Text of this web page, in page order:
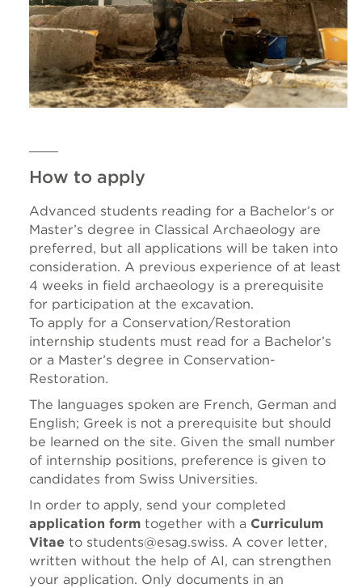
How to apply
Advanced students reading for a Bachelor’s or
Master’s degree in Classical Archaeology are
preferred, but all applications will be taken into
consideration. A previous experience of at least
4 weeks in field archaeology is a prerequisite
for participation at the excavation.
To apply for a Conservation/Restoration
internship students must read for a Bachelor’s
or a Master’s degree in Conservation-
Restoration.
The languages spoken are French, German and
English; Greek is not a prerequisite but should
be learned on the site. Given the small number
of internship positions, preference is given to
candidates from Swiss Universities.
In order to apply, send your completed
application form together with a Curriculum
Vitae to students@esag.swiss. A cover letter,
written without the help of AI, can strengthen
your application. Only documents in an